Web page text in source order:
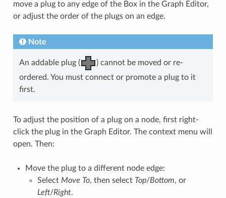
move a plug to any edge of the Box in the Graph Editor,
or adjust the order of the plugs on an edge.
Note
An addable plug (
) cannot be moved or re-
ordered. You must connect or promote a plug to it
first.
To adjust the position of a plug on a node, first right-
click the plug in the Graph Editor. The context menu will
open. Then:
Move the plug to a different node edge:
Select Move To, then select Top/Bottom, or
Left/Right.